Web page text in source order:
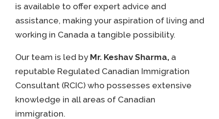
is available to offer expert advice and
assistance, making your aspiration of living and
working in Canada a tangible possibility.
Our team is led by Mr. Keshav Sharma,a
reputable Regulated Canadian Immigration
Consultant (RCIC) who possesses extensive
knowledge in all areas of Canadian
immigration.